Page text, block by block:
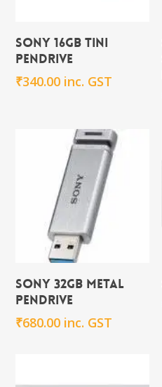
Add To Cart
Sony 16GB TINI
Pendrive
₹340.00 inc. GST
Add To Cart
Sony 32GB Metal
Pendrive
₹680.00 inc. GST